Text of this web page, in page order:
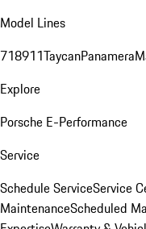
Model Lines
718911TaycanPanamera
Explore
Porsche E-Performance
Service
Schedule ServiceService
MaintenanceScheduled